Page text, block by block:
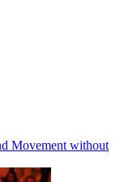
Movement without